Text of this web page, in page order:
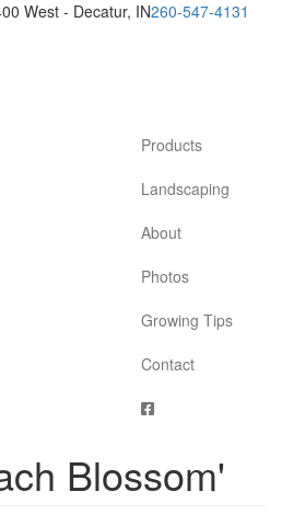
260-547-4131
West - Decatur, IN
Products
Landscaping
About
Photos
Growing Tips
Contact
Blossom'